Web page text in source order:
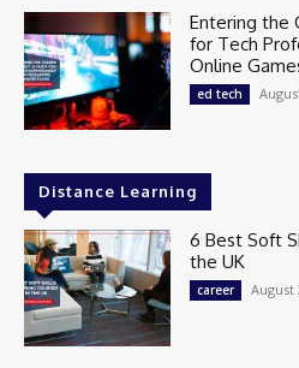
Entering the
for Tech
Online
ed tech
Distance Learning
6 Best Soft
the UK
career August